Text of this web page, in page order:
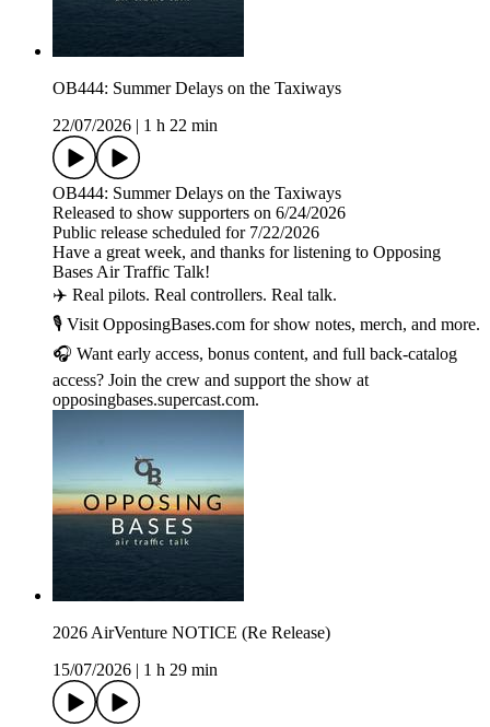
OB444: Summer Delays on the Taxiways
22/07/2026
1 h 22 min
OB444: Summer Delays on the Taxiways
Released to show supporters on 6/24/2026
Public release scheduled for 7/22/2026
Have a great week, and thanks for listening to Opposing
Bases Air Traffic Talk!
✈️ Real pilots. Real controllers. Real talk.
🎙️ Visit OpposingBases.com for show notes, merch, and more.
🎧 Want early access, bonus content, and full back-catalog
access? Join the crew and support the show at
opposingbases.supercast.com.
2026 AirVenture NOTICE (Re Release)
15/07/2026
1 h 29 min